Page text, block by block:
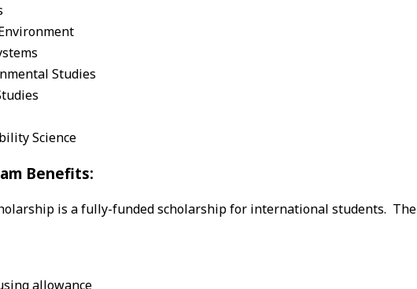
Studies
Science
Benefits:
is a fully-funded scholarship for international students. The
allowance